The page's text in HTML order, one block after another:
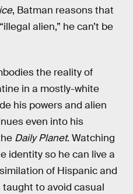
, Batman reasons that
alien,” he can’t be
the reality of
in a mostly-white
his powers and alien
even into his
Daily Planet. Watching
identity so he can live a
of Hispanic and
to avoid casual